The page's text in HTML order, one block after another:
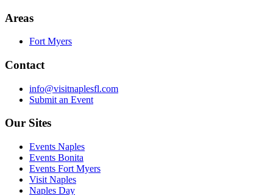
Areas
Fort Myers
Contact
info@visitnaplesfl.com
Submit an Event
Our Sites
Events Naples
Events Bonita
Events Fort Myers
Visit Naples
Naples Day